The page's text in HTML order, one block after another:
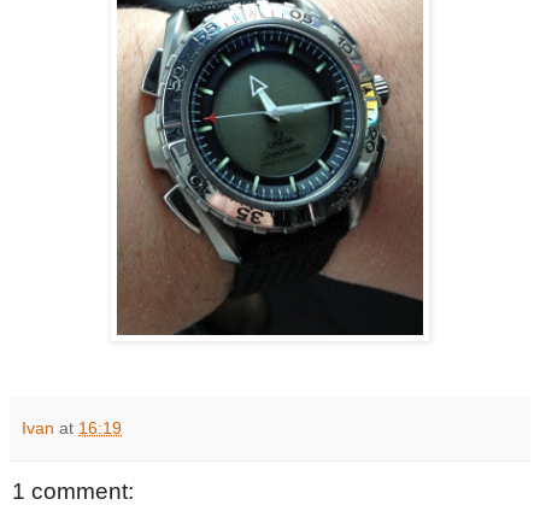
Ivan at 16:19
1 comment: